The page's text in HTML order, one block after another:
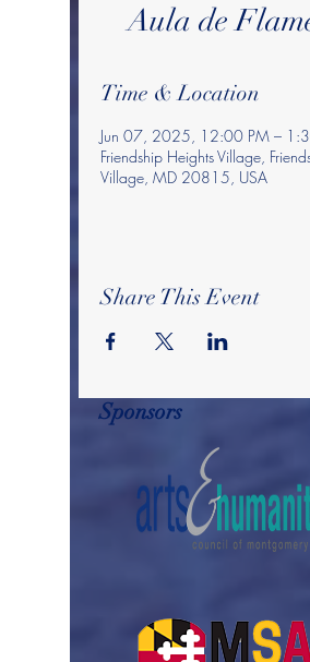
Aula de
Time & Location
Jun 07, 2025, 12:00 PM –
Friendship Heights Village,
Village, MD 20815, USA
Share This Event
Sponsors